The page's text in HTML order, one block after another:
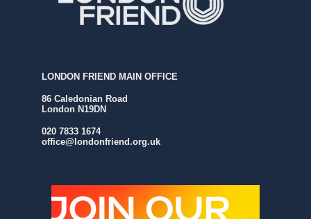
LONDON FRIEND MAIN OFFICE
86 Caledonian Road
London N19DN
020 7833 1674
office@londonfriend.org.uk